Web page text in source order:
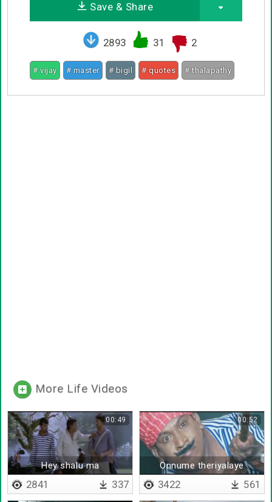
Save & Share
2893 31 2
# vijay # master # bigil # quotes # thalapathy
More Life Videos
Hey shalu ma
00:49
2841 337
Onnume theriyalaye
00:52
3422 561